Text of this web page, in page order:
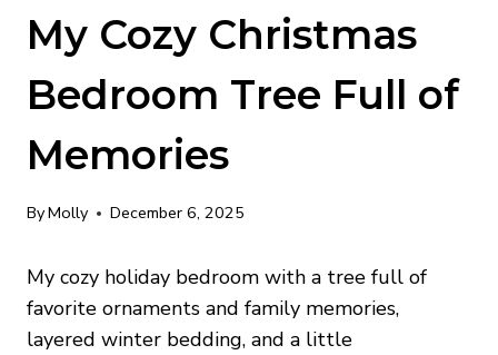
My Cozy Christmas
Bedroom Tree Full of
Memories
ByMolly December 6, 2025
My cozy holiday bedroom with a tree full of
favorite ornaments and family memories,
layered winter bedding, and a little